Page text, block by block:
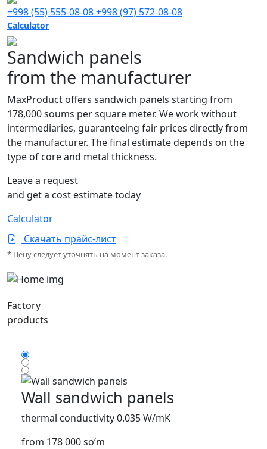
+998 (55) 555-08-08+998 (97) 572-08-08
Calculator
Sandwich panels
from the manufacturer
MaxProduct offers sandwich panels starting from
178,000 soums per square meter. We work without
intermediaries, guaranteeing fair prices directly from
the manufacturer. The final estimate depends on the
type of core and metal thickness.
Leave a request
and get a cost estimate today
Calculator
Скачать прайс-лист
* Цену следует уточнять на момент заказа.
Factory
products
Wall sandwich panels
thermal conductivity 0.035 W/mK
from 178 000 so‘m